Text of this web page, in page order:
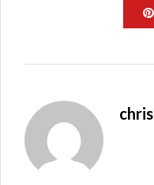
chris